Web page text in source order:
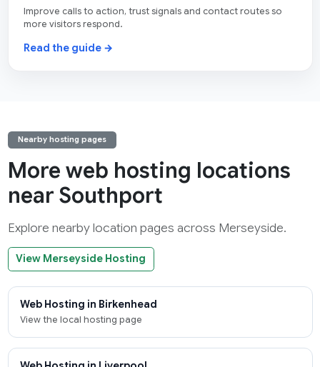
Improve calls to action, trust signals and contact routes so
more visitors respond.
Read the guide →
Nearby hosting pages
More web hosting locations
near Southport
Explore nearby location pages across Merseyside.
View Merseyside Hosting
Web Hosting in Birkenhead
View the local hosting page